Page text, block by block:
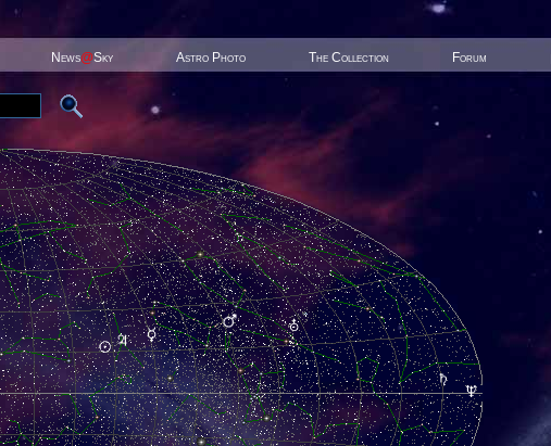
News@Sky Astro Photo The Collection Forum